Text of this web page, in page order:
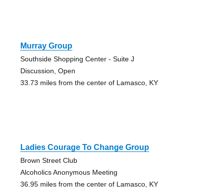
Murray Group
Southside Shopping Center - Suite J
Discussion, Open
33.73 miles from the center of Lamasco, KY
Ladies Courage To Change Group
Brown Street Club
Alcoholics Anonymous Meeting
36.95 miles from the center of Lamasco, KY